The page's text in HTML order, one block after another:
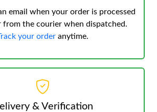
email when your order is processed
from the courier when dispatched.
your orderanytime.
& Verification